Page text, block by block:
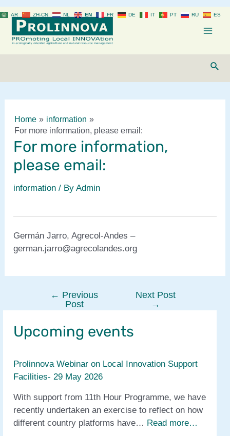
to
content
Home
information
For more information, please email:
For more information,
please email:
information / ByAdmin
Germán Jarro, Agrecol-Andes –
german.jarro@agrecolandes.org
navigation
← Previous
Post
Next Post
→
Upcoming events
Prolinnova Webinar on Local Innovation Support
Facilities- 29 May 2026
With support from 11th Hour Programme, we have
recently undertaken an exercise to reflect on how
different country platforms have… Read more…
AR ZH-CN NL EN FR DE IT PT RU ES